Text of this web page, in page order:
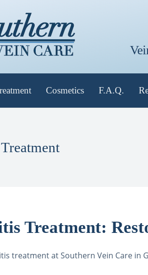
Cosmetics F.A.Q.
Treatment:
treatment at Southern Vein Care in